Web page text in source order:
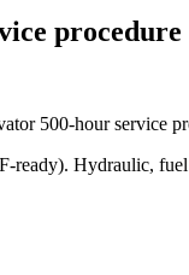
procedure
500-hour service
ready). Hydraulic,